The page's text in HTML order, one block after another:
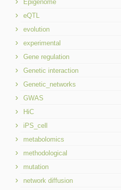
Epigenome
eQTL
evolution
experimental
Gene regulation
Genetic interaction
Genetic_networks
GWAS
HiC
iPS_cell
metabolomics
methodological
mutation
network diffusion